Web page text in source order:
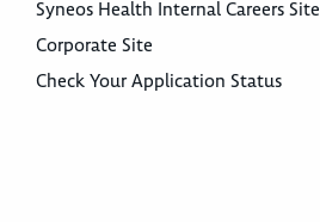
Syneos Health Internal Careers Site
Corporate Site
Check Your Application Status